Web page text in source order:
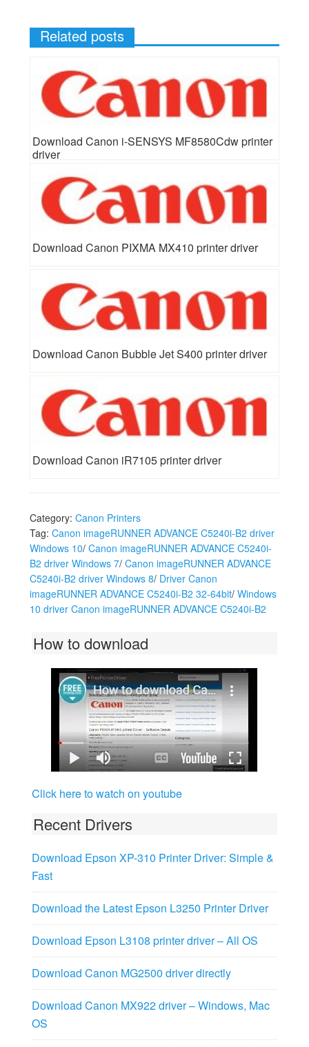
Related posts
Download Canon i-SENSYS MF8580Cdw printer
driver
Download Canon PIXMA MX410 printer driver
Download Canon Bubble Jet S400 printer driver
Download Canon iR7105 printer driver
Category: Canon Printers
Tag: Canon imageRUNNER ADVANCE C5240i-B2 driver
Windows 10/ Canon imageRUNNER ADVANCE C5240i-
B2 driver Windows 7/ Canon imageRUNNER ADVANCE
C5240i-B2 driver Windows 8/ Driver Canon
imageRUNNER ADVANCE C5240i-B2 32-64bit/ Windows
10 driver Canon imageRUNNER ADVANCE C5240i-B2
How to download
Click here to watch on youtube
Recent Drivers
Download Epson XP-310 Printer Driver: Simple &
Fast
Download the Latest Epson L3250 Printer Driver
Download Epson L3108 printer driver – All OS
Download Canon MG2500 driver directly
Download Canon MX922 driver – Windows, Mac
OS